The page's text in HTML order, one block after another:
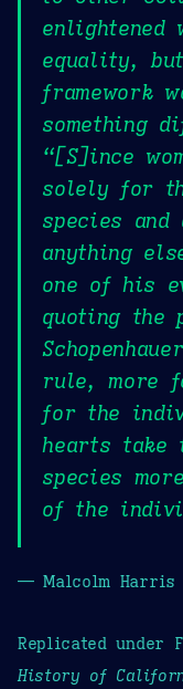
enlightened
equality,
framework
something
“[S]ince
solely for
species
anything
one of his
quoting the
rule, more
for the
hearts
species
of the
— Malcolm Harris
Replicated under
History of